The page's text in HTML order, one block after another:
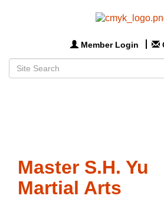
Member Login
Master S.H. Yu
Martial Arts